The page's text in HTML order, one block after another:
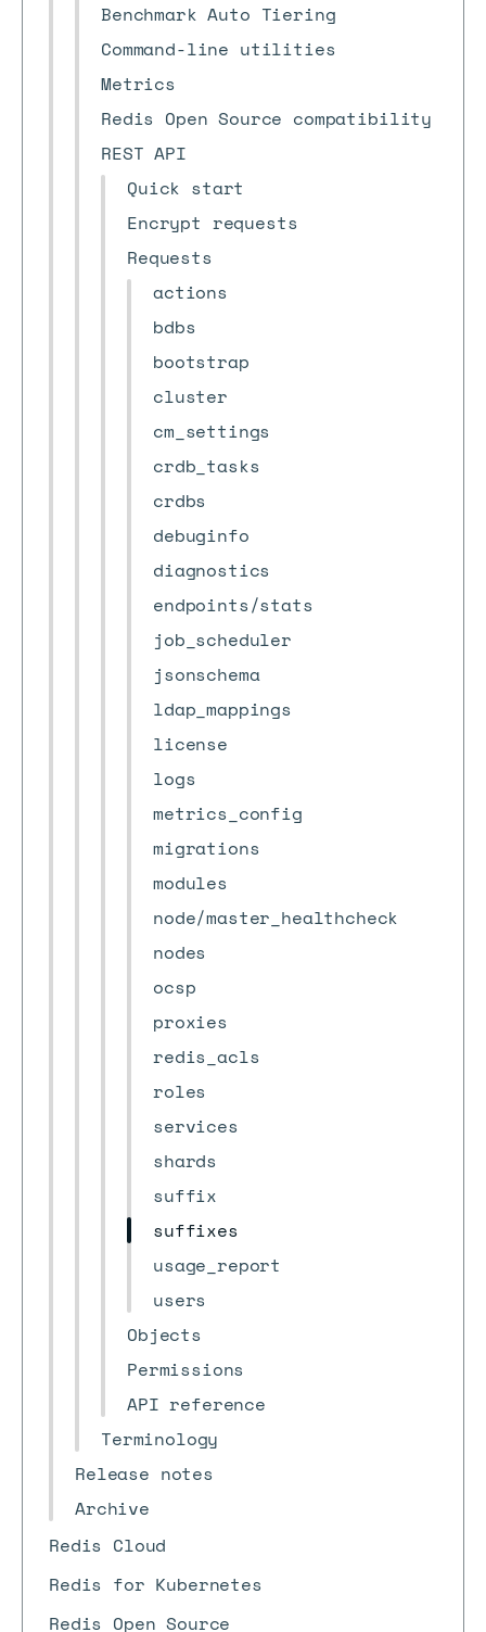
Benchmark Auto Tiering
Command-line utilities
Metrics
Redis Open Source compatibility
REST API
Quick start
Encrypt requests
Requests
actions
bdbs
bootstrap
cluster
cm_settings
crdb_tasks
crdbs
debuginfo
diagnostics
endpoints/stats
job_scheduler
jsonschema
ldap_mappings
license
logs
metrics_config
migrations
modules
node/master_healthcheck
nodes
ocsp
proxies
redis_acls
roles
services
shards
suffix
suffixes
usage_report
users
Objects
Permissions
API reference
Terminology
Release notes
Archive
Redis Cloud
Redis for Kubernetes
Redis Open Source